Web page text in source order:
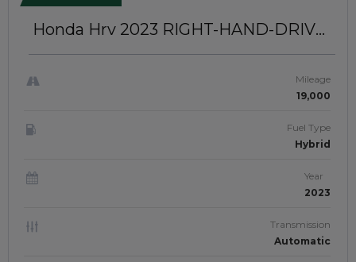
Honda Hrv 2023 RIGHT-HAND-DRIVE |
Mileage
19,000
Fuel Type
Hybrid
Year
2023
Transmission
Automatic